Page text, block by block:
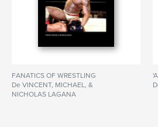
FANATICS OF WRESTLING
De VINCENT, MICHAEL, &
NICHOLAS LAGANA